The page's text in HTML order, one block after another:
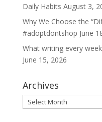
Daily Habits August 3,
Why We Choose the
#adoptdontshop June
What writing every
June 15, 2026
Archives
Archives